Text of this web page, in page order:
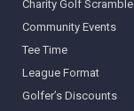
Charity Golf Scramble
Community Events
Tee Time
League Format
Golfer’s Discounts